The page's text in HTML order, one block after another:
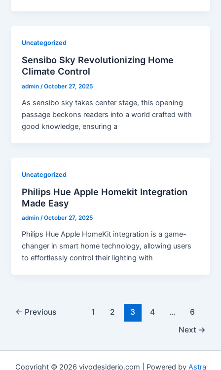
Uncategorized
Sensibo Sky Revolutionizing Home
Climate Control
admin/October 27, 2025
As sensibo sky takes center stage, this opening
passage beckons readers into a world crafted with
good knowledge, ensuring a
Uncategorized
Philips Hue Apple Homekit Integration
Made Easy
admin/October 27, 2025
Philips Hue Apple HomeKit integration is a game-
changer in smart home technology, allowing users
to effortlessly control their lighting with
← Previous 1 2 3 4 …
6
Next →
Copyright © 2026 vivodesiderio.com | Powered by Astra